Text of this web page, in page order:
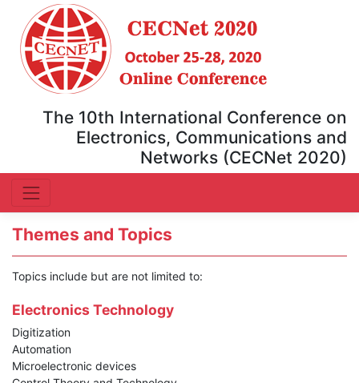
The 10th International Conference on
Electronics, Communications and
Networks (CECNet 2020)
Themes and Topics
Topics include but are not limited to:
Electronics Technology
Digitization
Automation
Microelectronic devices